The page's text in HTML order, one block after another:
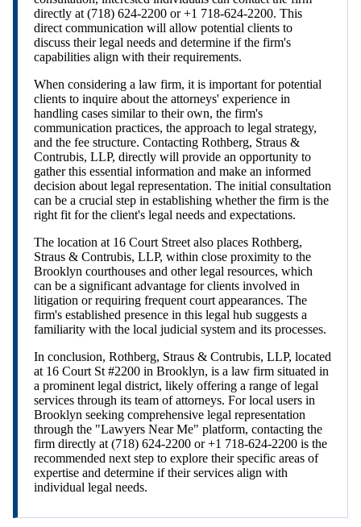
directly at (718) 624-2200 or +1 718-624-2200. This
direct communication will allow potential clients to
discuss their legal needs and determine if the firm's
capabilities align with their requirements.
When considering a law firm, it is important for potential
clients to inquire about the attorneys' experience in
handling cases similar to their own, the firm's
communication practices, the approach to legal strategy,
and the fee structure. Contacting Rothberg, Straus &
Contrubis, LLP, directly will provide an opportunity to
gather this essential information and make an informed
decision about legal representation. The initial consultation
can be a crucial step in establishing whether the firm is the
right fit for the client's legal needs and expectations.
The location at 16 Court Street also places Rothberg,
Straus & Contrubis, LLP, within close proximity to the
Brooklyn courthouses and other legal resources, which
can be a significant advantage for clients involved in
litigation or requiring frequent court appearances. The
firm's established presence in this legal hub suggests a
familiarity with the local judicial system and its processes.
In conclusion, Rothberg, Straus & Contrubis, LLP, located
at 16 Court St #2200 in Brooklyn, is a law firm situated in
a prominent legal district, likely offering a range of legal
services through its team of attorneys. For local users in
Brooklyn seeking comprehensive legal representation
through the "Lawyers Near Me" platform, contacting the
firm directly at (718) 624-2200 or +1 718-624-2200 is the
recommended next step to explore their specific areas of
expertise and determine if their services align with
individual legal needs.